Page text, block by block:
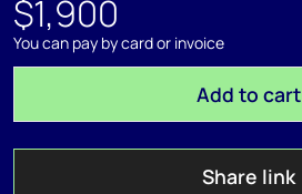
$1,900
You can pay by card or invoice
Add to cart
Share link